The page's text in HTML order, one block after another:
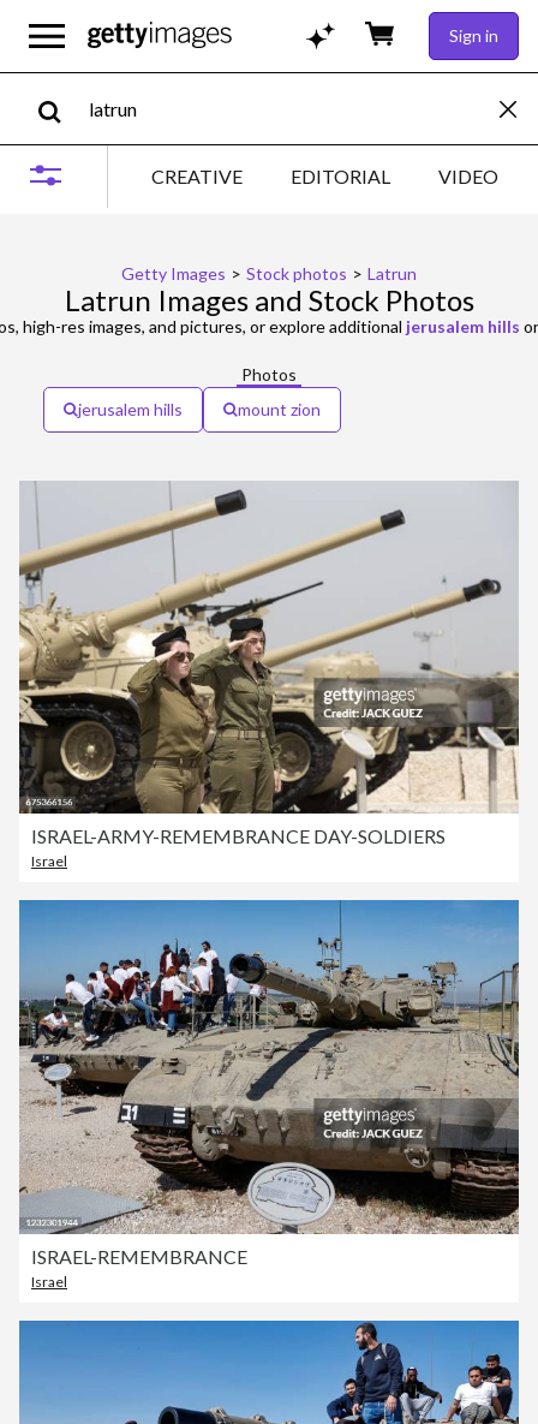
Sign in
CREATIVE EDITORIAL VIDEO
Getty Images > Stock photos > Latrun
Latrun Images and Stock Photos
high-res images, and pictures, or explore additional jerusalem hills
Photos
jerusalem hills
mount zion
ISRAEL-ARMY-REMEMBRANCE DAY-SOLDIERS
Israel
ISRAEL-REMEMBRANCE
Israel